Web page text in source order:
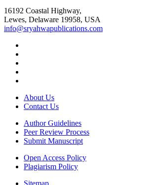
16192 Coastal Highway,
Lewes, Delaware 19958, USA
info@sryahwapublications.com
About Us
Contact Us
Author Guidelines
Peer Review Process
Submit Manuscript
Open Access Policy
Plagiarism Policy